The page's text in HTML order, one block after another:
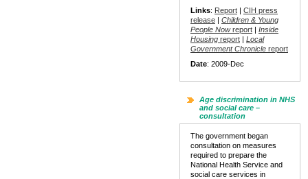
Links: Report | CIH press
release | Children & Young
People Nowreport | Inside
Housing report | Local
Government Chronicle report
Date: 2009-Dec
Age discrimination in NHS
and social care –
consultation
The government began
consultation on measures
required to prepare the
National Health Service and
social care services in